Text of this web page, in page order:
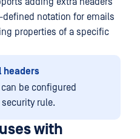
notation for emails
properties of a specific
headers
be configured
rule.
with